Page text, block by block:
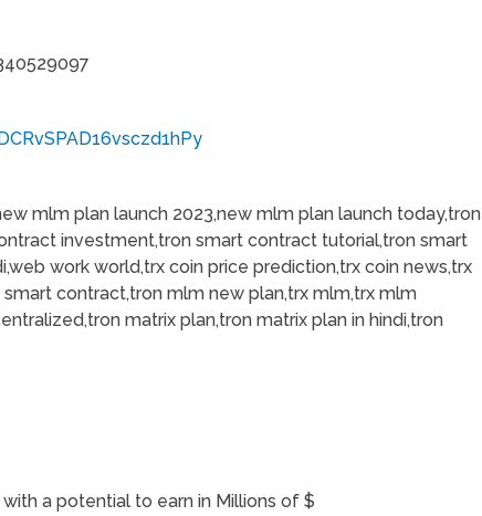
mlm plan launch 2023,new mlm plan launch today,tron
investment,tron smart contract tutorial,tron smart
work world,trx coin price prediction,trx coin news,trx
contract,tron mlm new plan,trx mlm,trx mlm
matrix plan,tron matrix plan in hindi,tron
a potential to earn in Millions of $